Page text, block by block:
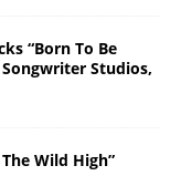
“Born To Be
Studios,
Wild High”